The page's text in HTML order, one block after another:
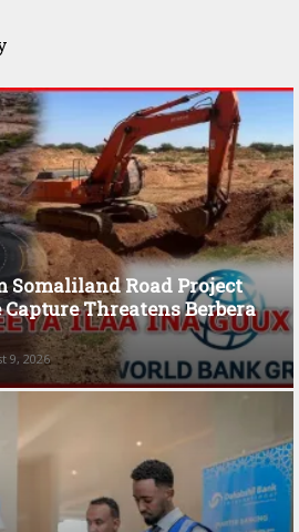
Somaliland Road Project
Threatens Berbera
9, 2026